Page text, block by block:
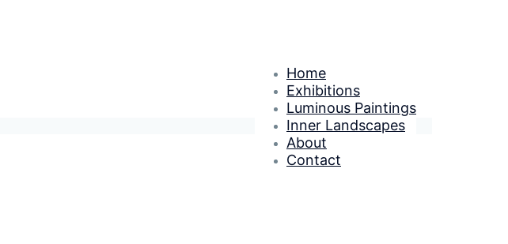
Home
Exhibitions
Luminous Paintings
Inner Landscapes
About
Contact